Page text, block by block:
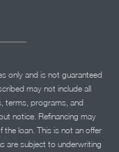
only and is not guaranteed
may not include all
terms, programs, and
notice. Refinancing may
the loan. This is not an offer
are subject to underwriting